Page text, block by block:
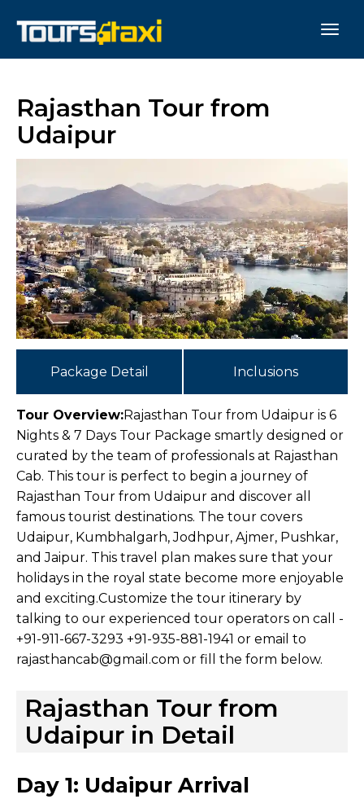
Rajasthan Tour from
Udaipur
Package Detail Inclusions
Tour Overview:Rajasthan Tour from Udaipur is 6
Nights & 7 Days Tour Package smartly designed or
curated by the team of professionals at Rajasthan
Cab. This tour is perfect to begin a journey of
Rajasthan Tour from Udaipur and discover all
famous tourist destinations. The tour covers
Udaipur, Kumbhalgarh, Jodhpur, Ajmer, Pushkar,
and Jaipur. This travel plan makes sure that your
holidays in the royal state become more enjoyable
and exciting.Customize the tour itinerary by
talking to our experienced tour operators on call -
+91-911-667-3293 +91-935-881-1941 or email to
rajasthancab@gmail.com or fill the form below.
Rajasthan Tour from
Udaipur in Detail
Day 1: Udaipur Arrival